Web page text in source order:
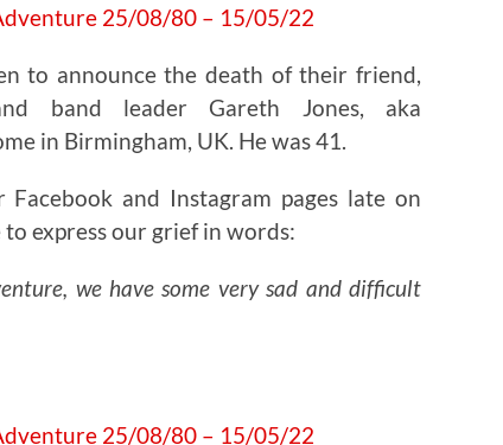
to announce the death of their friend,
band leader Gareth Jones, aka
in Birmingham, UK. He was 41.
and Instagram pages late on
express our grief in words:
we have some very sad and difficult